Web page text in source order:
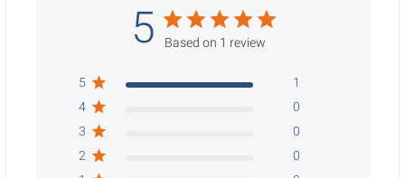
5 Based on 1 review
5
1
4
0
3
0
2
0